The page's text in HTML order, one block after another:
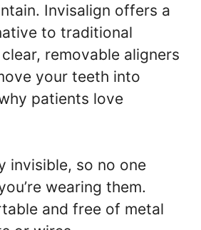
Invisalign offers a
to traditional
removable aligners
your teeth into
patients love
invisible, so no one
wearing them.
and free of metal